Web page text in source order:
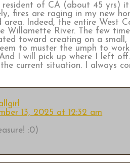
resident of CA (about 45 yrs)
fires are raging in my new
area. Indeed, the entire West
Willamette River. The few
toward creating on a small,
to muster the umph to
I will pick up where I left
current situation. I always
13, 2025 at 12:32 am
:0)